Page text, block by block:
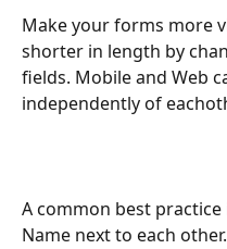
Make your forms more
shorter in length by
fields. Mobile and Web
independently of
A common best
Name next to each other.